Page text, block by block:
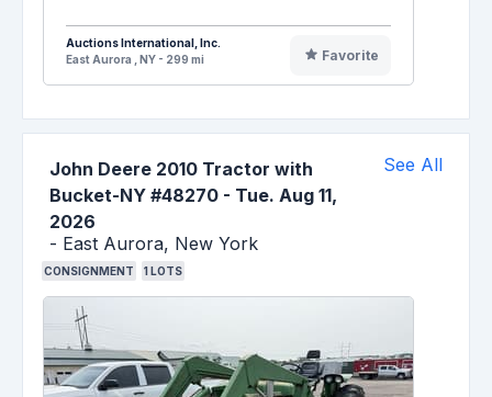
Auctions International, Inc.
East Aurora , NY - 299 mi
Favorite
John Deere 2010 Tractor with
Bucket-NY #48270 - Tue. Aug 11,
2026
- East Aurora, New York
See All
CONSIGNMENT 1LOTS